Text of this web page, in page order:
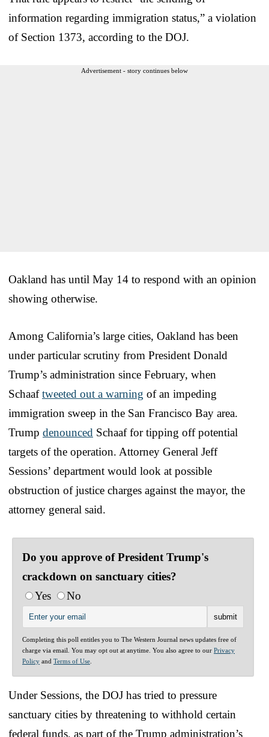
information regarding immigration status,” a violation
of Section 1373, according to the DOJ.
Advertisement - story continues below
Oakland has until May 14 to respond with an opinion
showing otherwise.
Among California’s large cities, Oakland has been
under particular scrutiny from President Donald
Trump’s administration since February, when
Schaaftweeted out a warning of an impeding
immigration sweep in the San Francisco Bay area.
Trump denounced Schaaf for tipping off potential
targets of the operation. Attorney General Jeff
Sessions’ department would look at possible
obstruction of justice charges against the mayor, the
attorney general said.
Do you approve of President Trump's
crackdown on sanctuary cities?
Yes
No
Completing this poll entitles you to The Western Journal news updates free of
charge via email. You may opt out at anytime. You also agree to our Privacy
Policy and Terms of Use
Under Sessions, the DOJ has tried to pressure
sanctuary cities by threatening to withhold certain
federal funds, as part of the Trump administration’s